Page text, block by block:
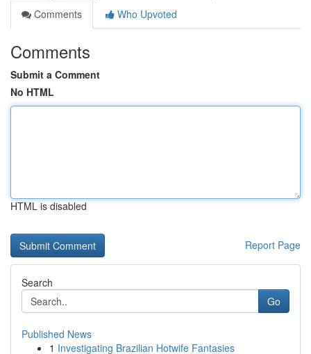
Comments
Who Upvoted
Comments
Submit a Comment
No HTML
HTML is disabled
Report Page
Search
Go
Published News
1 Investigating Brazilian Hotwife Fantasies